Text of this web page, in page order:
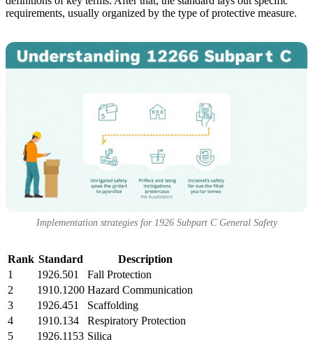
requirements, usually organized by the type of protective measure.
Implementation strategies for 1926 Subpart C General Safety
Rank Standard
Description
1
1926.501
Fall Protection
2
1910.1200 Hazard Communication
3
1926.451
Scaffolding
4
1910.134
Respiratory Protection
5
1926.1153 Silica